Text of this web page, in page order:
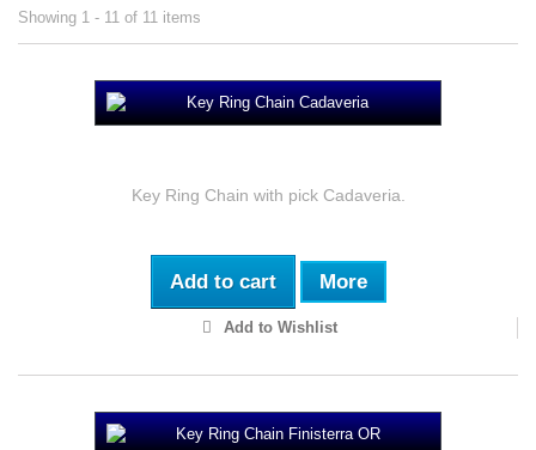
Showing 1 - 11 of 11 items
Key Ring Chain with pick Cadaveria.
Add to cart More
Add to Wishlist